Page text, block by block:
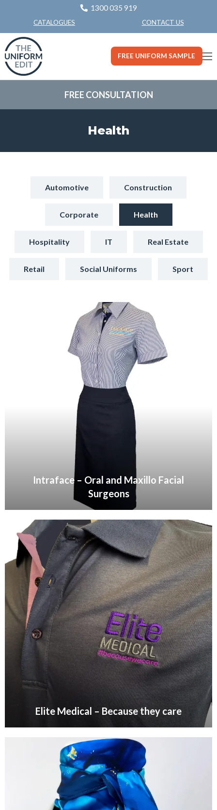
1300 035 919
CATALOGUES CONTACT US
FREE UNIFORM SAMPLE
FREE CONSULTATION
Health
Automotive Construction
Corporate Health
Hospitality IT Real Estate
Retail Social Uniforms Sport
Intraface – Oral and Maxillo Facial
Surgeons
VIEW GALLERY
Elite Medical – Because they care
VIEW GALLERY